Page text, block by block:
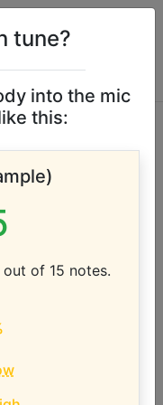
vocal
range of this
tune?
into the mic
this:
out of 15 notes.